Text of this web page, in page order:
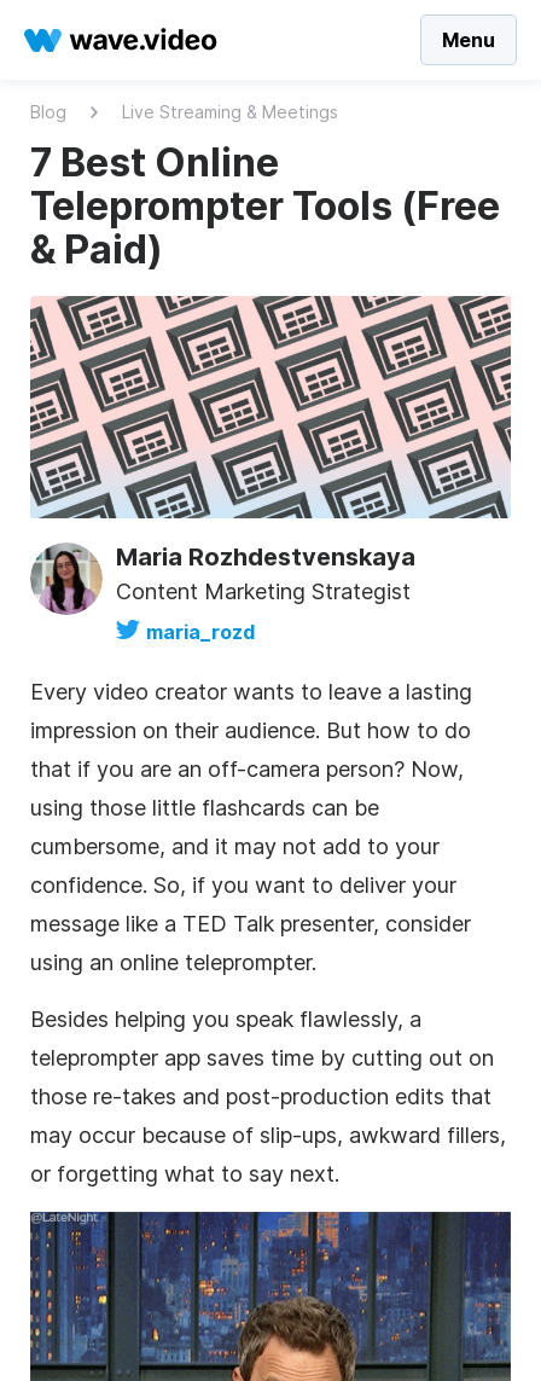
Menu
Blog Live Streaming & Meetings
7 Best Online
Teleprompter Tools (Free
& Paid)
Maria Rozhdestvenskaya
Content Marketing Strategist
maria_rozd
Every video creator wants to leave a lasting
impression on their audience. But how to do
that if you are an off-camera person? Now,
using those little flashcards can be
cumbersome, and it may not add to your
confidence. So, if you want to deliver your
message like a TED Talk presenter, consider
using an online teleprompter.
Besides helping you speak flawlessly, a
teleprompter app saves time by cutting out on
those re-takes and post-production edits that
may occur because of slip-ups, awkward fillers,
or forgetting what to say next.